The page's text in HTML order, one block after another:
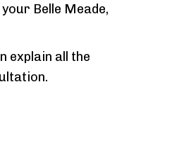
Belle Meade,
explain all the